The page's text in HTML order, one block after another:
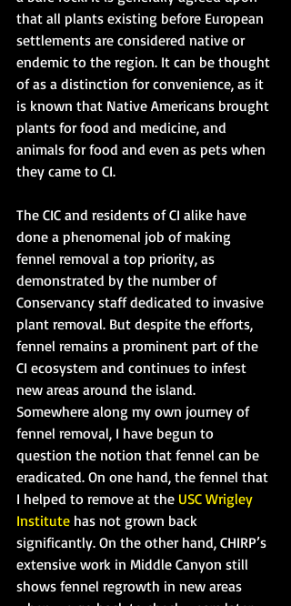
that all plants existing before European
settlements are considered native or
endemic to the region. It can be thought
of as a distinction for convenience, as it
is known that Native Americans brought
plants for food and medicine, and
animals for food and even as pets when
they came to CI.
The CIC and residents of CI alike have
done a phenomenal job of making
fennel removal a top priority, as
demonstrated by the number of
Conservancy staff dedicated to invasive
plant removal. But despite the efforts,
fennel remains a prominent part of the
CI ecosystem and continues to infest
new areas around the island.
Somewhere along my own journey of
fennel removal, I have begun to
question the notion that fennel can be
eradicated. On one hand, the fennel that
I helped to remove at the USC Wrigley
Institute has not grown back
significantly. On the other hand, CHIRP’s
extensive work in Middle Canyon still
shows fennel regrowth in new areas